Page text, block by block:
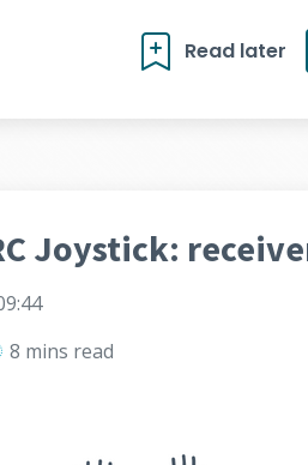
Read later
Joystick:
8 mins read